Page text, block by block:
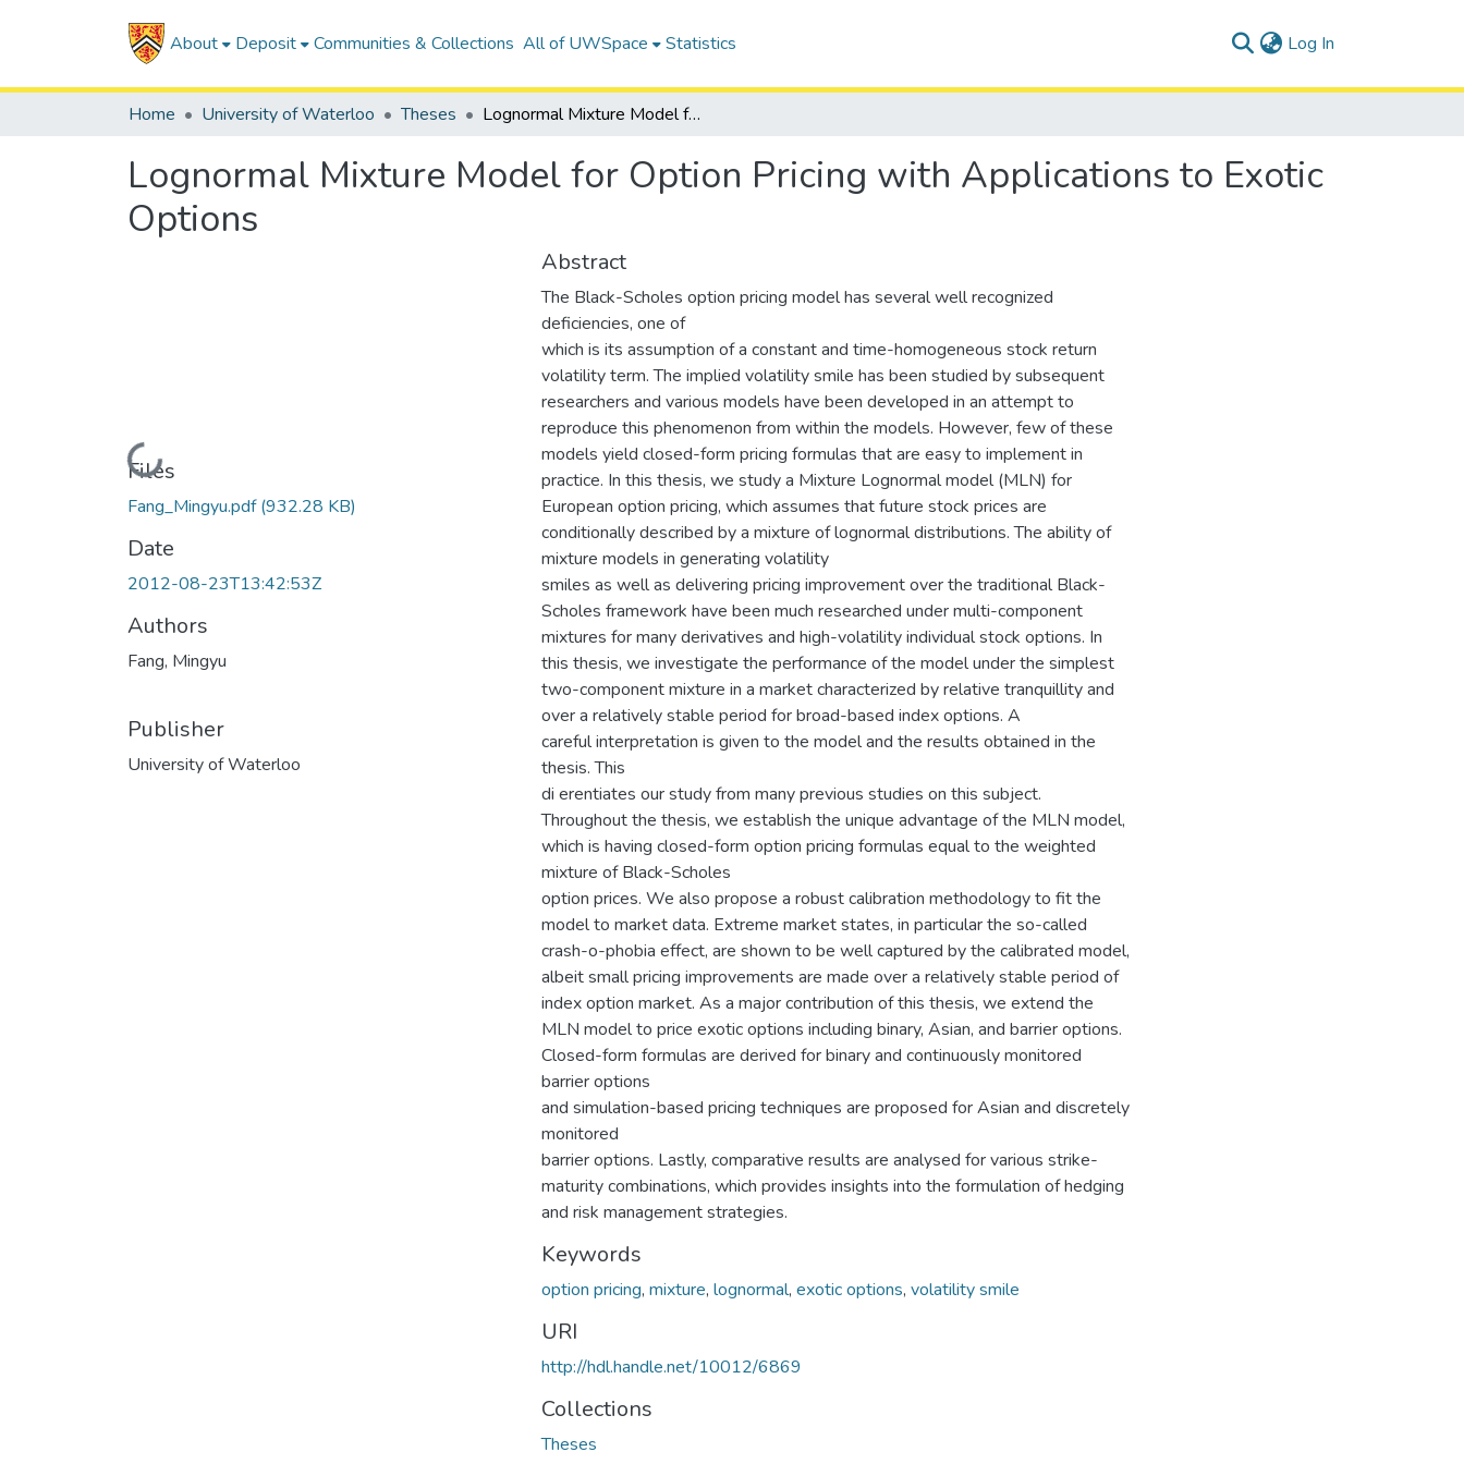
About Deposit Communities & Collections All of UWSpace Statistics Log In
Home University of Waterloo Theses Lognormal Mixture Model for Option Pricing with Applications to Exotic Options
Lognormal Mixture Model for Option Pricing with Applications to Exotic
Options
Loading...
Files
Fang_Mingyu.pdf(932.28 KB)
Date
2012-08-23T13:42:53Z
Authors
Fang, Mingyu
Publisher
University of Waterloo
Abstract
The Black-Scholes option pricing model has several well recognized
deficiencies, one of
which is its assumption of a constant and time-homogeneous stock return
volatility term. The implied volatility smile has been studied by subsequent
researchers and various models have been developed in an attempt to
reproduce this phenomenon from within the models. However, few of these
models yield closed-form pricing formulas that are easy to implement in
practice. In this thesis, we study a Mixture Lognormal model (MLN) for
European option pricing, which assumes that future stock prices are
conditionally described by a mixture of lognormal distributions. The ability of
mixture models in generating volatility
smiles as well as delivering pricing improvement over the traditional Black-
Scholes framework have been much researched under multi-component
mixtures for many derivatives and high-volatility individual stock options. In
this thesis, we investigate the performance of the model under the simplest
two-component mixture in a market characterized by relative tranquillity and
over a relatively stable period for broad-based index options. A
careful interpretation is given to the model and the results obtained in the
thesis. This
di erentiates our study from many previous studies on this subject.
Throughout the thesis, we establish the unique advantage of the MLN model,
which is having closed-form option pricing formulas equal to the weighted
mixture of Black-Scholes
option prices. We also propose a robust calibration methodology to fit the
model to market data. Extreme market states, in particular the so-called
crash-o-phobia effect, are shown to be well captured by the calibrated model,
albeit small pricing improvements are made over a relatively stable period of
index option market. As a major contribution of this thesis, we extend the
MLN model to price exotic options including binary, Asian, and barrier options.
Closed-form formulas are derived for binary and continuously monitored
barrier options
and simulation-based pricing techniques are proposed for Asian and discretely
monitored
barrier options. Lastly, comparative results are analysed for various strike-
maturity combinations, which provides insights into the formulation of hedging
and risk management strategies.
Keywords
option pricing, mixture, lognormal, exotic options, volatility smile
URI
http://hdl.handle.net/10012/6869
Collections
Theses